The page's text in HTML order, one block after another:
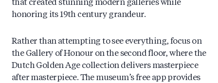
that created stunning modern galleries while
honoring its 19th century grandeur.
Rather than attempting to see everything, focus on
the Gallery of Honour on the second floor, where the
Dutch Golden Age collection delivers masterpiece
after masterpiece. The museum’s free app provides